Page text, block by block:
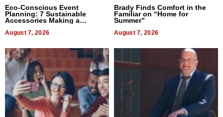
Eco-Conscious Event
Planning: 7 Sustainable
Accessories Making a
August 7, 2026
Brady Finds Comfort in the
Familiar on “Home for
Summer”
August 7, 2026